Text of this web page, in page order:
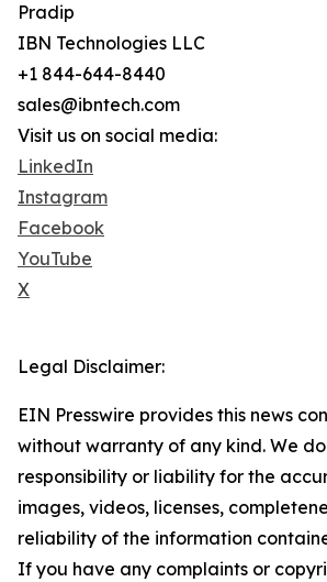
Pradip
IBN Technologies LLC
+1 844-644-8440
sales@ibntech.com
Visit us on social media:
LinkedIn
Instagram
Facebook
YouTube
X
Legal Disclaimer:
EIN Presswire provides this news
without warranty of any kind. We
responsibility or liability for the
images, videos, licenses,
reliability of the information
If you have any complaints or